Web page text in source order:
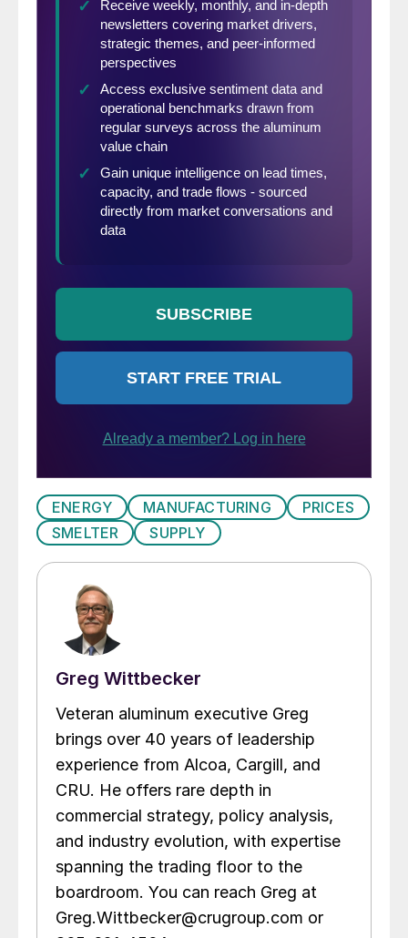
ENERGY MANUFACTURING
PRICES
SMELTER
SUPPLY
Greg Wittbecker
Veteran aluminum executive Greg
brings over 40 years of leadership
experience from Alcoa, Cargill, and
CRU. He offers rare depth in
commercial strategy, policy analysis,
and industry evolution, with expertise
spanning the trading floor to the
boardroom. You can reach Greg at
Greg.Wittbecker@crugroup.com or